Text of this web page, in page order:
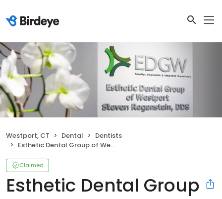
Westport, CT Dental
Dentists
Esthetic Dental Group of Westport: Steven Regenstein DDS
Claimed
Esthetic Dental Group